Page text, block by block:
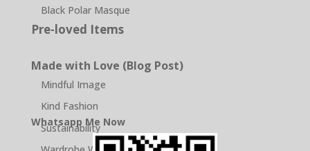
Black Polar Masque
Pre-loved Items
Made with Love (Blog Post)
Mindful Image
Kind Fashion
Sustainability
Whatsapp Me Now